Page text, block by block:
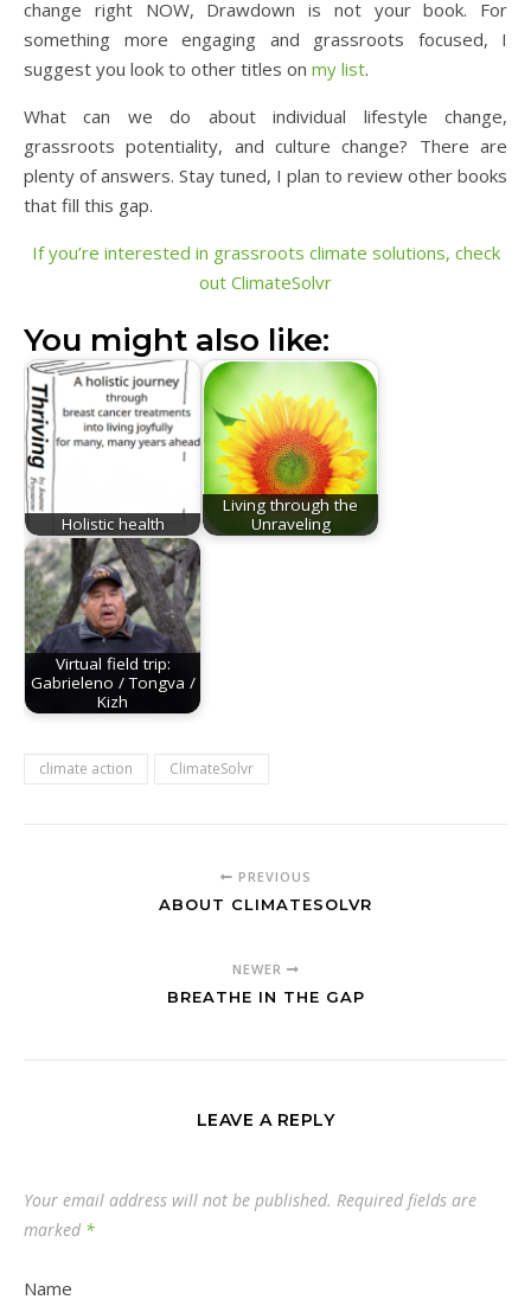
change right NOW, Drawdown is not your book. For
something more engaging and grassroots focused, I
suggest you look to other titles on my list.
What can we do about individual lifestyle change,
grassroots potentiality, and culture change? There are
plenty of answers. Stay tuned, I plan to review other books
that fill this gap.
If you’re interested in grassroots climate solutions, check
out ClimateSolvr
You might also like:
Holistic health
Living through the
Unraveling
Virtual field trip:
Gabrieleno / Tongva /
Kizh
climate action ClimateSolvr
PREVIOUS
ABOUT CLIMATESOLVR
NEWER
BREATHE IN THE GAP
LEAVE A REPLY
Your email address will not be published. Required fields are
marked *
Name